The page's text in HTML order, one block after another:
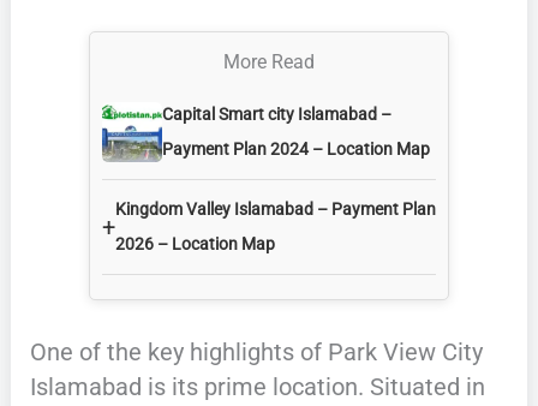
More Read
Capital Smart city Islamabad –
Payment Plan 2024 – Location Map
+
Kingdom Valley Islamabad – Payment Plan
2026 – Location Map
One of the key highlights of Park View City
Islamabad is its prime location. Situated in